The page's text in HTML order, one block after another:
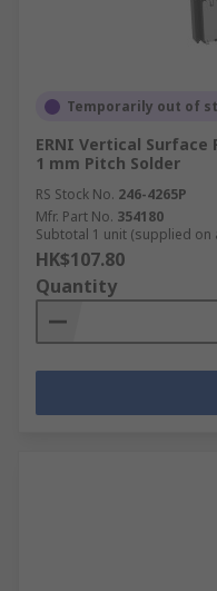
Temporarily out of
ERNI Vertical Surface
1 mm Pitch Solder
RS Stock No. 246-4265P
Mfr. Part No. 354180
Subtotal 1 unit (supplied on
HK$107.80
Quantity